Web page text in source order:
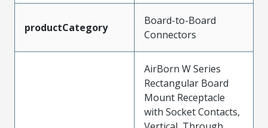
productCategory
Board-to-Board
Connectors
AirBorn W Series
Rectangular Board
Mount Receptacle
with Socket Contacts,